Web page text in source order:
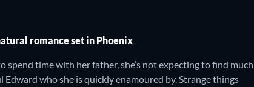
romance set in Phoenix
time with her father, she’s not expecting to find much
who she is quickly enamoured by. Strange things